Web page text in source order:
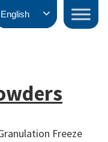
Freeze
English